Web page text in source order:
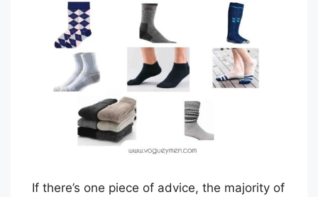
If there’s one piece of advice, the majority of